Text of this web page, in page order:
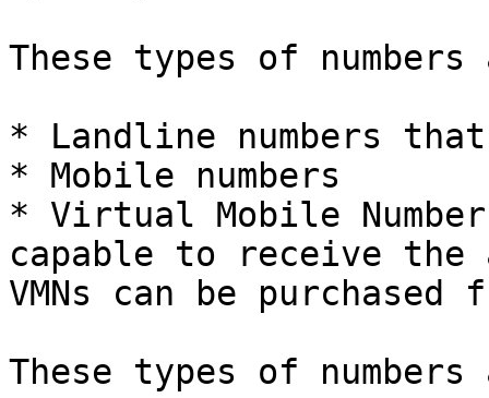
These types of
* Landline numbers
* Mobile numbers
* Virtual Mobile
capable to receive
VMNs can be purchased
These types of